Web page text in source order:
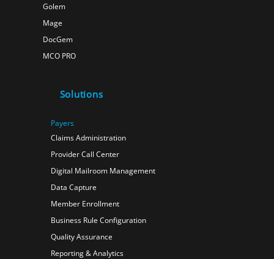
Golem
Mage
DocGem
MCO PRO
Solutions
Payers
Claims Administration
Provider Call Center
Digital Mailroom Management
Data Capture
Member Enrollment
Business Rule Configuration
Quality Assurance
Reporting & Analytics